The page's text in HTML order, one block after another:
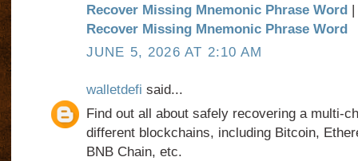
Recover Missing Mnemonic Phrase Word
Recover Missing Mnemonic Phrase Word
JUNE 5, 2026 AT 2:10 AM
walletdefi said...
Find out all about safely recovering a multi-
different blockchains, including Bitcoin,
BNB Chain, etc.